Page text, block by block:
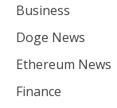
Business
Doge News
Ethereum News
Finance